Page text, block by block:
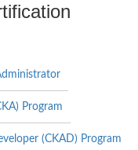
Program
(CKAD) Program